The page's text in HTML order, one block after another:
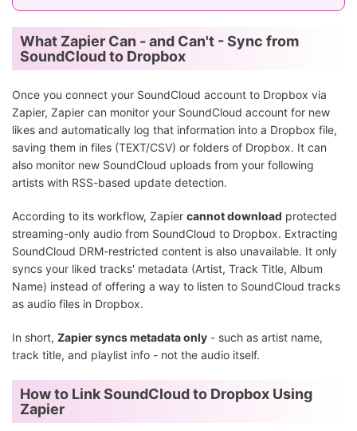
What Zapier Can - and Can't - Sync from
SoundCloud to Dropbox
Once you connect your SoundCloud account to Dropbox via
Zapier, Zapier can monitor your SoundCloud account for new
likes and automatically log that information into a Dropbox file,
saving them in files (TEXT/CSV) or folders of Dropbox. It can
also monitor new SoundCloud uploads from your following
artists with RSS-based update detection.
According to its workflow, Zapier cannot download protected
streaming-only audio from SoundCloud to Dropbox. Extracting
SoundCloud DRM-restricted content is also unavailable. It only
syncs your liked tracks' metadata (Artist, Track Title, Album
Name) instead of offering a way to listen to SoundCloud tracks
as audio files in Dropbox.
In short, Zapier syncs metadata only - such as artist name,
track title, and playlist info - not the audio itself.
How to Link SoundCloud to Dropbox Using
Zapier